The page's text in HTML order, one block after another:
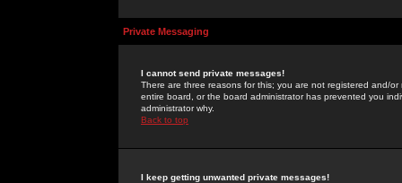
Private Messaging
I cannot send private messages!
There are three reasons for this; you are not registered and/
entire board, or the board administrator has prevented you
administrator why.
Back to top
I keep getting unwanted private messages!